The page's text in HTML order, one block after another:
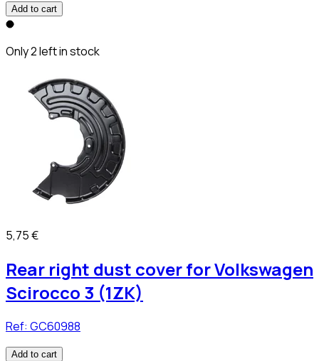
Add to cart
Only 2 left in stock
5,75 €
Rear right dust cover for Volkswagen
Scirocco 3 (1ZK)
Ref: GC60988
Add to cart